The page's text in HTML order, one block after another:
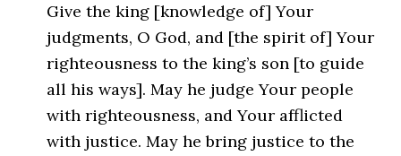
Give the king [knowledge of] Your
judgments, O God, and [the spirit of] Your
righteousness to the king’s son [to guide
all his ways]. May he judge Your people
with righteousness, and Your afflicted
with justice. May he bring justice to the